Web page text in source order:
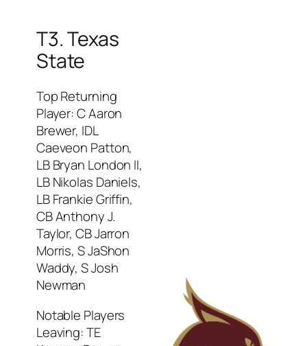
T3. Texas
State
Top Returning
Player: C Aaron
Brewer, IDL
Caeveon Patton,
LB Bryan London II,
LB Nikolas Daniels,
LB Frankie Griffin,
CB Anthony J.
Taylor, CB Jarron
Morris, S JaShon
Waddy, S Josh
Newman
Notable Players
Leaving: TE